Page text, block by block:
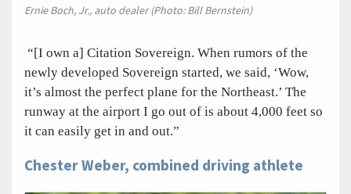
Ernie Boch, Jr., auto dealer (Photo: Bill Bernstein)
“[I own a] Citation Sovereign. When rumors of the
newly developed Sovereign started, we said, ‘Wow,
it’s almost the perfect plane for the Northeast.’ The
runway at the airport I go out of is about 4,000 feet so
it can easily get in and out.”
Chester Weber, combined driving athlete